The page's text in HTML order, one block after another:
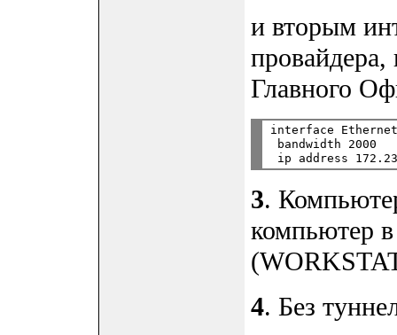
и вторым
Главного
interface
bandwidth 2000
3.
компьютер
4. Без